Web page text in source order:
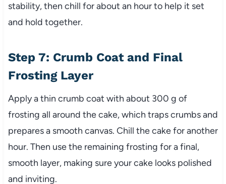
stability, then chill for about an hour to help it set
and hold together.
Step 7: Crumb Coat and Final
Frosting Layer
Apply a thin crumb coat with about 300 g of
frosting all around the cake, which traps crumbs and
prepares a smooth canvas. Chill the cake for another
hour. Then use the remaining frosting for a final,
smooth layer, making sure your cake looks polished
and inviting.